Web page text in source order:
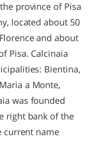
province of Pisa
located about 50
and about
Pisa. Calcinaia
Bientina,
a Monte,
was founded
right bank of the
current name